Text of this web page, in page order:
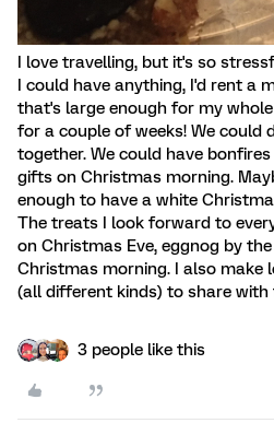
I love travelling, but it's so
I could have anything, I'd rent a
that's large enough for my
for a couple of weeks! We could
together. We could have
gifts on Christmas morning.
enough to have a white
The treats I look forward to
on Christmas Eve, eggnog by
Christmas morning. I also make
(all different kinds) to share with
3 people like this